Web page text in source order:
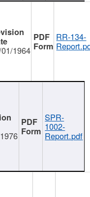
1964
RR-134-
SPR-
1002-
Report.pdf